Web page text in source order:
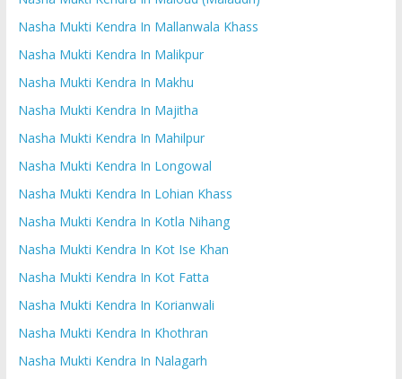
Nasha Mukti Kendra In Mallanwala Khass
Nasha Mukti Kendra In Malikpur
Nasha Mukti Kendra In Makhu
Nasha Mukti Kendra In Majitha
Nasha Mukti Kendra In Mahilpur
Nasha Mukti Kendra In Longowal
Nasha Mukti Kendra In Lohian Khass
Nasha Mukti Kendra In Kotla Nihang
Nasha Mukti Kendra In Kot Ise Khan
Nasha Mukti Kendra In Kot Fatta
Nasha Mukti Kendra In Korianwali
Nasha Mukti Kendra In Khothran
Nasha Mukti Kendra In Nalagarh